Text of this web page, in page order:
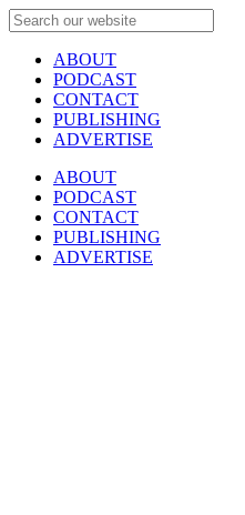
ABOUT
PODCAST
CONTACT
PUBLISHING
ADVERTISE
ABOUT
PODCAST
CONTACT
PUBLISHING
ADVERTISE